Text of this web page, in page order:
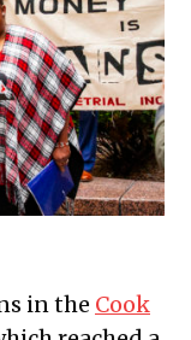
in the Cook